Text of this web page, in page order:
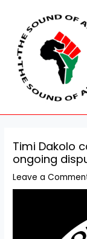
content
Timi Dakolo
ongoing
Leave a
navigation